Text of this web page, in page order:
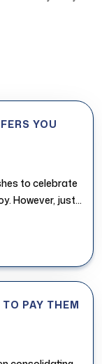
YOU
to celebrate
However, just...
PAY THEM